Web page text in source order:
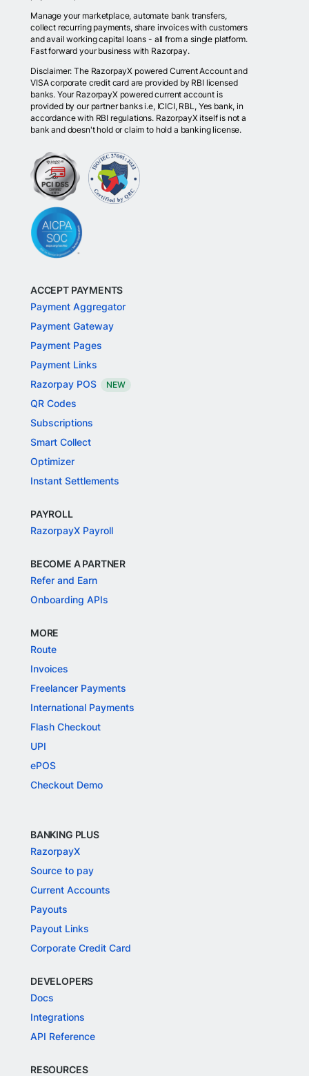
Manage your marketplace, automate bank transfers,
collect recurring payments, share invoices with customers
and avail working capital loans - all from a single platform.
Fast forward your business with Razorpay.
Disclaimer: The RazorpayX powered Current Account and
VISA corporate credit card are provided by RBI licensed
banks. Your RazorpayX powered current account is
provided by our partner banks i.e, ICICI, RBL, Yes bank, in
accordance with RBI regulations. RazorpayX itself is not a
bank and doesn't hold or claim to hold a banking license.
ACCEPT PAYMENTS
Payment Aggregator
Payment Gateway
Payment Pages
Payment Links
Razorpay POS
NEW
QR Codes
Subscriptions
Smart Collect
Optimizer
Instant Settlements
PAYROLL
RazorpayX Payroll
BECOME A PARTNER
Refer and Earn
Onboarding APIs
MORE
Route
Invoices
Freelancer Payments
International Payments
Flash Checkout
UPI
ePOS
Checkout Demo
BANKING PLUS
RazorpayX
Source to pay
Current Accounts
Payouts
Payout Links
Corporate Credit Card
DEVELOPERS
Docs
Integrations
API Reference
RESOURCES